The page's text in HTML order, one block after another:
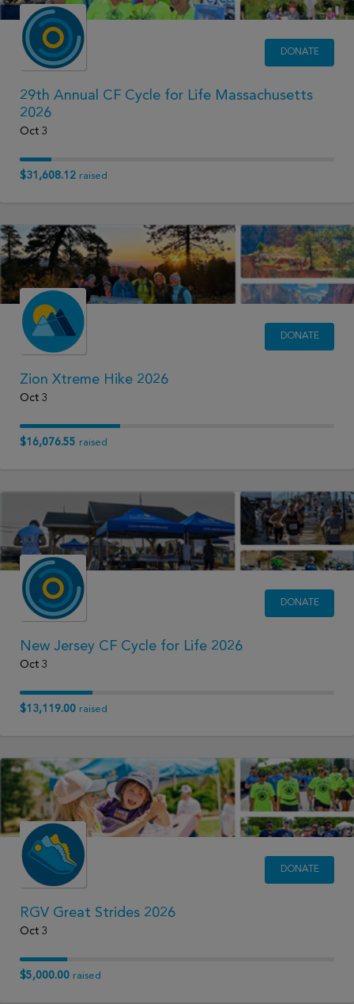
DONATE
29th Annual CF Cycle for Life Massachusetts
2026
Oct 3
$31,608.12 raised
DONATE
Zion Xtreme Hike 2026
Oct 3
$16,076.55 raised
DONATE
New Jersey CF Cycle for Life 2026
Oct 3
$13,119.00 raised
DONATE
RGV Great Strides 2026
Oct 3
$5,000.00 raised